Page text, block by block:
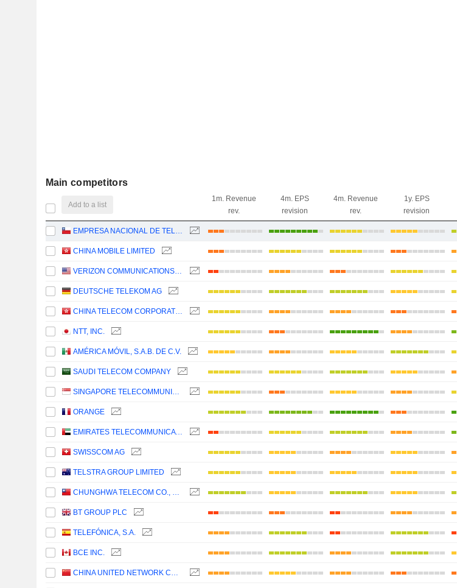
Main competitors
Add to a list
1m. Revenue
rev.
4m. EPS
revision
4m. Revenue
rev.
1y. EPS
revision
EMPRESA NACIONAL DE TELECOMUNICACIONES S.A.
CHINA MOBILE LIMITED
VERIZON COMMUNICATIONS, INC.
DEUTSCHE TELEKOM AG
CHINA TELECOM CORPORATION LIMITED
NTT, INC.
AMÉRICA MÓVIL, S.A.B. DE C.V.
SAUDI TELECOM COMPANY
SINGAPORE TELECOMMUNICATIONS LIMITED
ORANGE
EMIRATES TELECOMMUNICATIONS GROUP COMPANY
SWISSCOM AG
TELSTRA GROUP LIMITED
CHUNGHWA TELECOM CO., LTD.
BT GROUP PLC
TELEFÓNICA, S.A.
BCE INC.
CHINA UNITED NETWORK COMMUNICATIONS LIMITED